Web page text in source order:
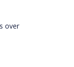
over